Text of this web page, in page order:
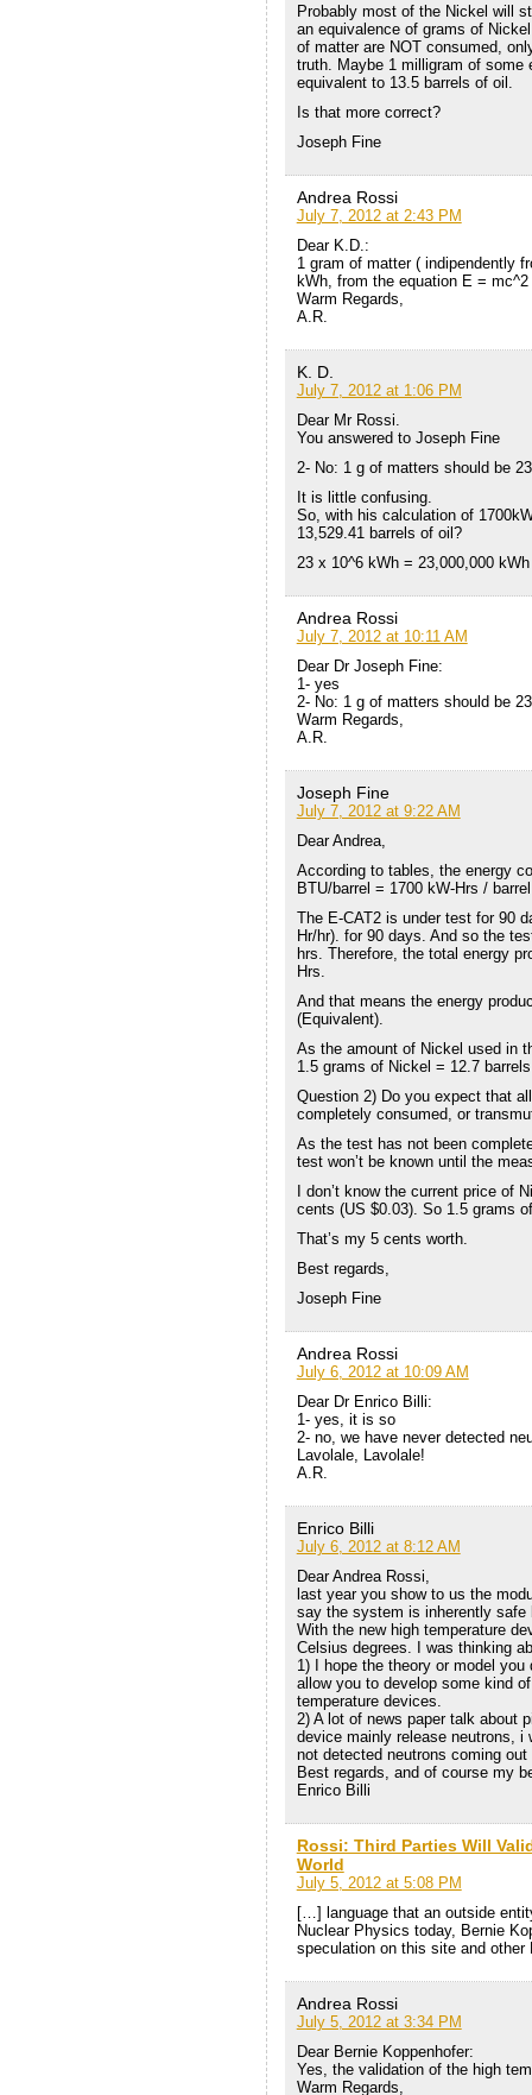
Probably most of the Nickel will
an equivalence of grams of
of matter are NOT consumed,
truth. Maybe 1 milligram of some
equivalent to 13.5 barrels of oil.
Is that more correct?
Joseph Fine
Andrea Rossi
July 7, 2012 at 2:43 PM
Dear K.D.:
1 gram of matter ( indipendently
kWh, from the equation E =
Warm Regards,
A.R.
K. D.
July 7, 2012 at 1:06 PM
Dear Mr Rossi.
You answered to Joseph Fine
2- No: 1 g of matters should be
It is little confusing.
So, with his calculation of
13,529.41 barrels of oil?
23 x 10^6 kWh = 23,000,000
Andrea Rossi
July 7, 2012 at 10:11 AM
Dear Dr Joseph Fine:
1- yes
2- No: 1 g of matters should be
Warm Regards,
A.R.
Joseph Fine
July 7, 2012 at 9:22 AM
Dear Andrea,
According to tables, the energy
BTU/barrel = 1700 kW-Hrs /
The E-CAT2 is under test for 90
Hr/hr). for 90 days. And so the
hrs. Therefore, the total energy
Hrs.
And that means the energy
(Equivalent).
As the amount of Nickel used in
1.5 grams of Nickel = 12.7
Question 2) Do you expect that
completely consumed, or
As the test has not been
test won’t be known until the
I don’t know the current price of
cents (US $0.03). So 1.5 grams
That’s my 5 cents worth.
Best regards,
Joseph Fine
Andrea Rossi
July 6, 2012 at 10:09 AM
Dear Dr Enrico Billi:
1- yes, it is so
2- no, we have never detected
Lavolale, Lavolale!
A.R.
Enrico Billi
July 6, 2012 at 8:12 AM
Dear Andrea Rossi,
last year you show to us the
say the system is inherently
With the new high temperature
Celsius degrees. I was thinking
1) I hope the theory or model
allow you to develop some kind
temperature devices.
2) A lot of news paper talk about
device mainly release neutrons, i
not detected neutrons coming
Best regards, and of course my
Enrico Billi
Rossi: Third Parties Will
World
July 5, 2012 at 5:08 PM
[…] language that an outside
Nuclear Physics today, Bernie
speculation on this site and
Andrea Rossi
July 5, 2012 at 3:34 PM
Dear Bernie Koppenhofer:
Yes, the validation of the high
Warm Regards,